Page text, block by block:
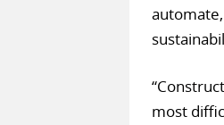
most